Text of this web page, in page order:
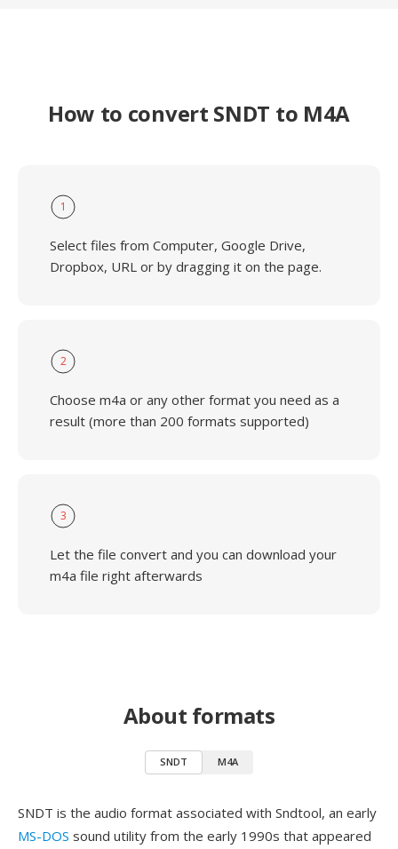
How to convert SNDT to M4A
1
Select files from Computer, Google Drive,
Dropbox, URL or by dragging it on the page.
2
Choose m4a or any other format you need as a
result (more than 200 formats supported)
3
Let the file convert and you can download your
m4a file right afterwards
About formats
SNDT M4A
SNDT is the audio format associated with Sndtool, an early
MS-DOS sound utility from the early 1990s that appeared